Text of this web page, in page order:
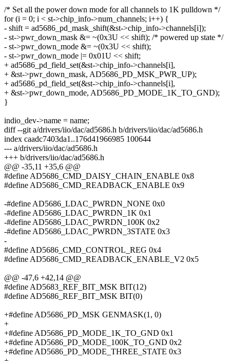
/* Set all the power down mode for all channels to 1K pulldown */
for (i = 0; i < st->chip_info->num_channels; i++) {
- shift = ad5686_pd_mask_shift(&st->chip_info->channels[i]);
- st->pwr_down_mask &= ~(0x3U << shift); /* powered up state */
- st->pwr_down_mode &= ~(0x3U << shift);
- st->pwr_down_mode |= 0x01U << shift;
+ ad5686_pd_field_set(&st->chip_info->channels[i],
+ &st->pwr_down_mask, AD5686_PD_MSK_PWR_UP);
+ ad5686_pd_field_set(&st->chip_info->channels[i],
+ &st->pwr_down_mode, AD5686_PD_MODE_1K_TO_GND);
}
indio_dev->name = name;
diff --git a/drivers/iio/dac/ad5686.h b/drivers/iio/dac/ad5686.h
index caadc7403da1..176d41966985 100644
--- a/drivers/iio/dac/ad5686.h
+++ b/drivers/iio/dac/ad5686.h
@@ -35,11 +35,6 @@
#define AD5686_CMD_DAISY_CHAIN_ENABLE 0x8
#define AD5686_CMD_READBACK_ENABLE 0x9
-#define AD5686_LDAC_PWRDN_NONE 0x0
-#define AD5686_LDAC_PWRDN_1K 0x1
-#define AD5686_LDAC_PWRDN_100K 0x2
-#define AD5686_LDAC_PWRDN_3STATE 0x3
-
#define AD5686_CMD_CONTROL_REG 0x4
#define AD5686_CMD_READBACK_ENABLE_V2 0x5
@@ -47,6 +42,14 @@
#define AD5683_REF_BIT_MSK BIT(12)
#define AD5686_REF_BIT_MSK BIT(0)
+#define AD5686_PD_MSK GENMASK(1, 0)
+
+#define AD5686_PD_MODE_1K_TO_GND 0x1
+#define AD5686_PD_MODE_100K_TO_GND 0x2
+#define AD5686_PD_MODE_THREE_STATE 0x3